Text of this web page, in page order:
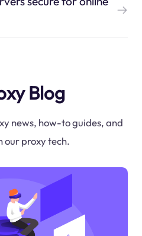
Blog
news, how-to guides, and
our proxy tech.